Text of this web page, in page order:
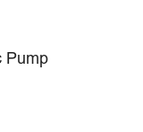
Pump